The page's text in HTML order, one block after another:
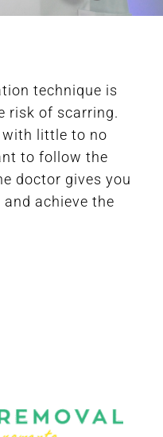
technique is
risk of scarring.
little to no
to follow the
doctor gives you
and achieve the